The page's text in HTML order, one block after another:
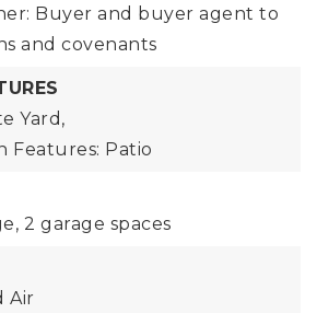
Buyer and buyer agent to
and covenants
Yard,
Features: Patio
2 garage spaces
Air